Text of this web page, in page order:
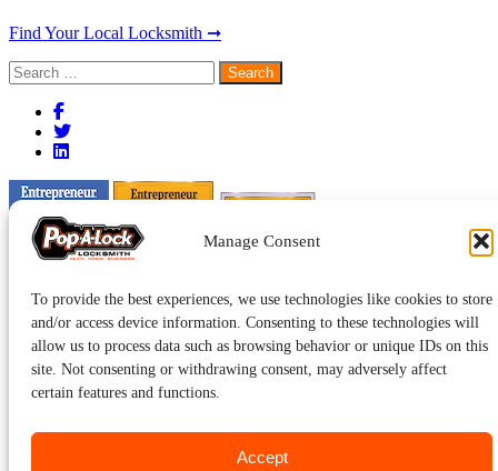
Manage Consent
To provide the best experiences, we use technologies like cookies to store
and/or access device information. Consenting to these technologies will
allow us to process data such as browsing behavior or unique IDs on this
site. Not consenting or withdrawing consent, may adversely affect
certain features and functions.
Accept
Find Your Local Locksmith ➞
Search
for: